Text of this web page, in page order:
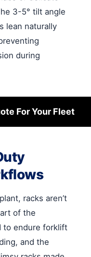
3-5° tilt angle
lean naturally
during
For Your Fleet
racks aren’t
of the
to endure forklift
and the